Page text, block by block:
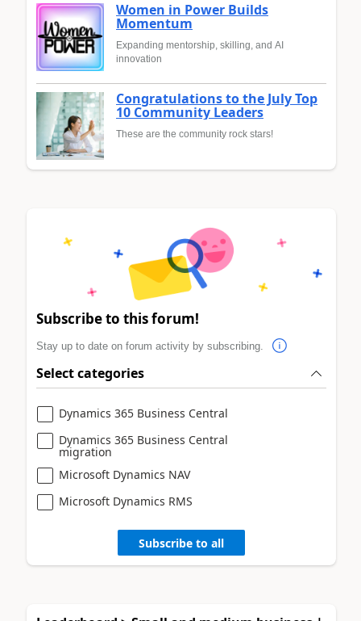
Women in Power Builds
Momentum
Expanding mentorship, skilling, and AI
innovation
Congratulations to the July Top
10 Community Leaders
These are the community rock stars!
Subscribe to this forum!
Stay up to date on forum activity by subscribing.
Select categories
Dynamics 365 Business Central
Dynamics 365 Business Central
migration
Microsoft Dynamics NAV
Microsoft Dynamics RMS
Subscribe to all